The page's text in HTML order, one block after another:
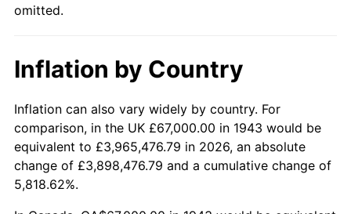
1993 $559,624.28 2.99%
1994 $573,953.76 2.56%
1995 $590,219.65 2.83%
1996
omitted.
Inflation by Country
Inflation can also vary widely by country. For
comparison, in the UK £67,000.00 in 1943 would be
equivalent to £3,965,476.79 in 2026, an absolute
change of £3,898,476.79 and a cumulative change of
5,818.62%.